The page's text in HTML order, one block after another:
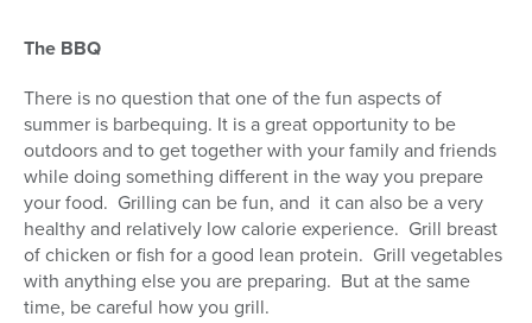
The BBQ
There is no question that one of the fun aspects of
summer is barbequing. It is a great opportunity to be
outdoors and to get together with your family and friends
while doing something different in the way you prepare
your food. Grilling can be fun, and it can also be a very
healthy and relatively low calorie experience. Grill breast
of chicken or fish for a good lean protein. Grill vegetables
with anything else you are preparing. But at the same
time, be careful how you grill.